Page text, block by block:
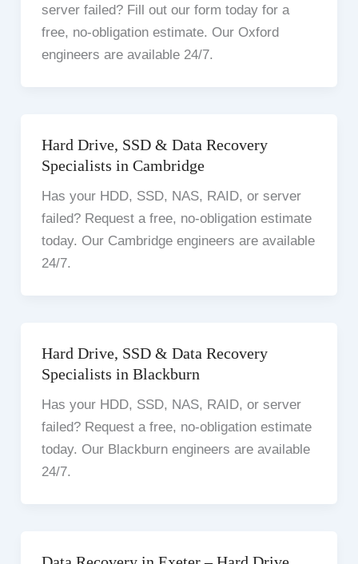
server failed? Fill out our form today for a
free, no-obligation estimate. Our Oxford
engineers are available 24/7.
Hard Drive, SSD & Data Recovery
Specialists in Cambridge
Has your HDD, SSD, NAS, RAID, or server
failed? Request a free, no-obligation estimate
today. Our Cambridge engineers are available
24/7.
Hard Drive, SSD & Data Recovery
Specialists in Blackburn
Has your HDD, SSD, NAS, RAID, or server
failed? Request a free, no-obligation estimate
today. Our Blackburn engineers are available
24/7.